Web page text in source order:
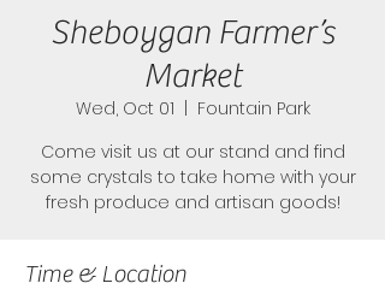
Sheboygan Farmer’s
Market
Wed, Oct 01
  |
Fountain Park
Come visit us at our stand and find
some crystals to take home with your
fresh produce and artisan goods!
Time & Location